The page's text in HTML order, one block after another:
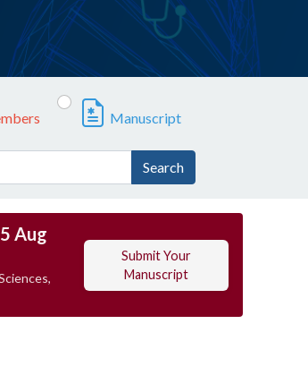
Manuscript
Search
Aug
Submit Your
Manuscript